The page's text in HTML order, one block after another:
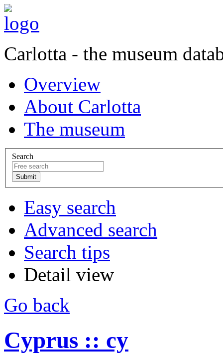
Carlotta - the museum
Overview
About Carlotta
The museum
Search
Easy search
Advanced search
Search tips
Detail view
Go back
Cyprus :: cy